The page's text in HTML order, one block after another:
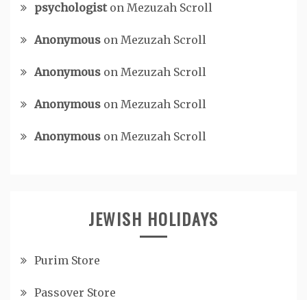
psychologiston Mezuzah Scroll
Anonymous on Mezuzah Scroll
Anonymous on Mezuzah Scroll
Anonymous on Mezuzah Scroll
Anonymous on Mezuzah Scroll
JEWISH HOLIDAYS
Purim Store
Passover Store